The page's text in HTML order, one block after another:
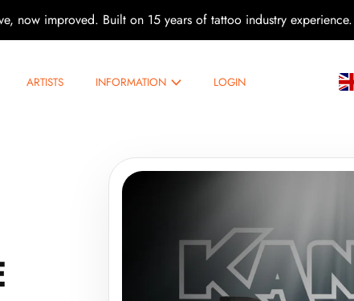
now improved. Built on 15 years of tattoo industry experience.
ARTISTS INFORMATION LOGIN